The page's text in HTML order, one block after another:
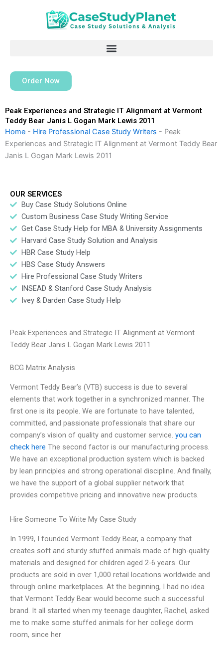
Order Now
Peak Experiences and Strategic IT Alignment at Vermont
Teddy Bear Janis L Gogan Mark Lewis 2011
Home - Hire Professional Case Study Writers - Peak
Experiences and Strategic IT Alignment at Vermont Teddy Bear
Janis L Gogan Mark Lewis 2011
OUR SERVICES
Buy Case Study Solutions Online
Custom Business Case Study Writing Service
Get Case Study Help for MBA & University Assignments
Harvard Case Study Solution and Analysis
HBR Case Study Help
HBS Case Study Answers
Hire Professional Case Study Writers
INSEAD & Stanford Case Study Analysis
Ivey & Darden Case Study Help
Peak Experiences and Strategic IT Alignment at Vermont
Teddy Bear Janis L Gogan Mark Lewis 2011
BCG Matrix Analysis
Vermont Teddy Bear’s (VTB) success is due to several
elements that work together in a synchronized manner. The
first one is its people. We are fortunate to have talented,
committed, and passionate professionals that share our
company’s vision of quality and customer service. you can
check here The second factor is our manufacturing process.
We have an exceptional production system which is backed
by lean principles and strong operational discipline. And finally,
we have the support of a global supplier network that
provides competitive pricing and innovative new products.
Hire Someone To Write My Case Study
In 1999, I founded Vermont Teddy Bear, a company that
creates soft and sturdy stuffed animals made of high-quality
materials and designed for children aged 2-6 years. Our
products are sold in over 1,000 retail locations worldwide and
through online marketplaces. At the beginning, I had no idea
that Vermont Teddy Bear would become such a successful
brand. It all started when my teenage daughter, Rachel, asked
me to make some stuffed animals for her college dorm
room, since her